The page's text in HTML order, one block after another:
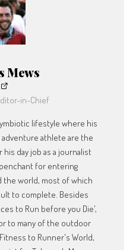
Mews
in-Chief
lifestyle where his
athlete are the
day job as a journalist
for entering
the world, most of which
to complete. Besides
to Run before you Die',
to many of the outdoor
to Runner's World,